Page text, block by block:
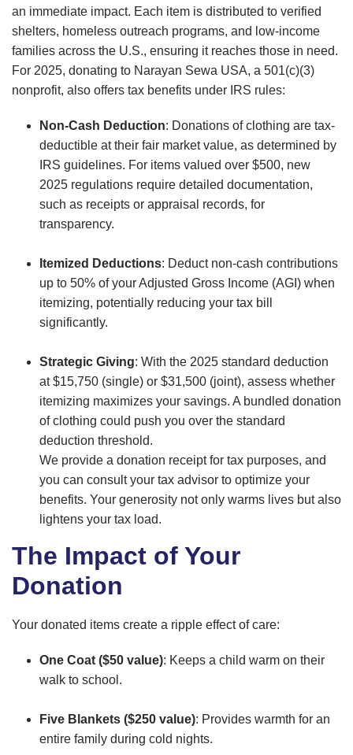
an immediate impact. Each item is distributed to verified
shelters, homeless outreach programs, and low-income
families across the U.S., ensuring it reaches those in need.
For 2025, donating to Narayan Sewa USA, a 501(c)(3)
nonprofit, also offers tax benefits under IRS rules:
Non-Cash Deduction: Donations of clothing are tax-
deductible at their fair market value, as determined by
IRS guidelines. For items valued over $500, new
2025 regulations require detailed documentation,
such as receipts or appraisal records, for
transparency.
Itemized Deductions: Deduct non-cash contributions
up to 50% of your Adjusted Gross Income (AGI) when
itemizing, potentially reducing your tax bill
significantly.
Strategic Giving: With the 2025 standard deduction
at $15,750 (single) or $31,500 (joint), assess whether
itemizing maximizes your savings. A bundled donation
of clothing could push you over the standard
deduction threshold.
We provide a donation receipt for tax purposes, and
you can consult your tax advisor to optimize your
benefits. Your generosity not only warms lives but also
lightens your tax load.
The Impact of Your
Donation
Your donated items create a ripple effect of care:
One Coat ($50 value): Keeps a child warm on their
walk to school.
Five Blankets ($250 value): Provides warmth for an
entire family during cold nights.